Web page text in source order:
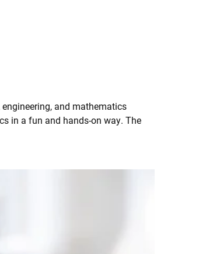
and mathematics
in a fun and hands-on way. The